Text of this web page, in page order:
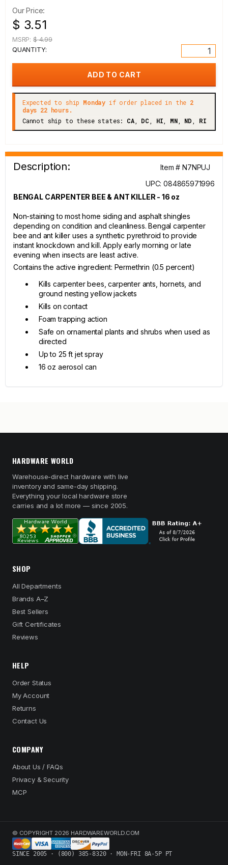
Our Price:
$ 3.51
MSRP: $ 4.99
QUANTITY:
Expected to ship Monday if order placed in the 2
days 22 hours.
Cannot ship to these states: CA, DC HI MN, ND RI
Description:
Item # N7NPUJ
UPC: 084865971996
BENGAL CARPENTER BEE & ANT KILLER - 16 oz
Non-staining to most home siding and asphalt shingles
depending on condition and cleanliness. Bengal carpenter
bee and ant killer uses a synthetic pyrethroid to provide
instant knockdown and kill. Apply early morning or late
evening when insects are least active.
Contains the active ingredient: Permethrin (0.5 percent)
Kills carpenter bees, carpenter ants, hornets, and
ground nesting yellow jackets
Kills on contact
Foam trapping action
Safe on ornamental plants and shrubs when used as
directed
Up to 25 ft jet spray
16 oz aerosol can
HARDWARE WORLD
Warehouse-direct hardware with live
inventory and same-day shipping.
Everything your local hardware store
carries and a lot more — since 2005.
SHOP
All Departments
Brands A–Z
Best Sellers
Gift Certificates
Reviews
HELP
Order Status
My Account
Returns
Contact Us
COMPANY
About Us / FAQs
Privacy & Security
MCP
© COPYRIGHT 2026 HARDWAREWORLD.COM
SINCE 2005 · (800) 385-8320 · MON-FRI 8A-5P PT